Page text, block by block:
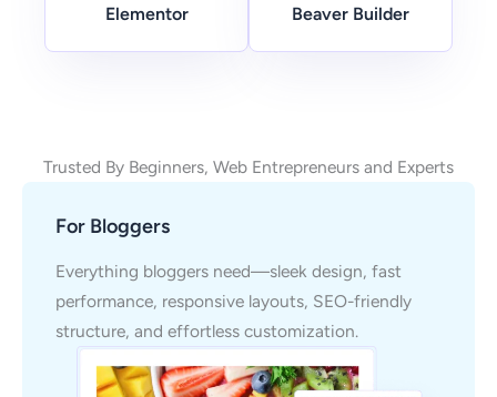
Elementor Beaver Builder
Trusted By Beginners, Web Entrepreneurs and Experts
For Bloggers
Everything bloggers need—sleek design, fast
performance, responsive layouts, SEO-friendly
structure, and effortless customization.